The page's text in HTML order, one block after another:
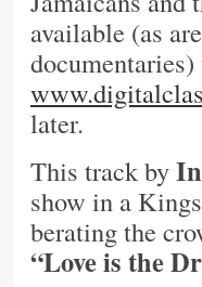
available (as
later.
This track by
show in a
berating the
“Love is the